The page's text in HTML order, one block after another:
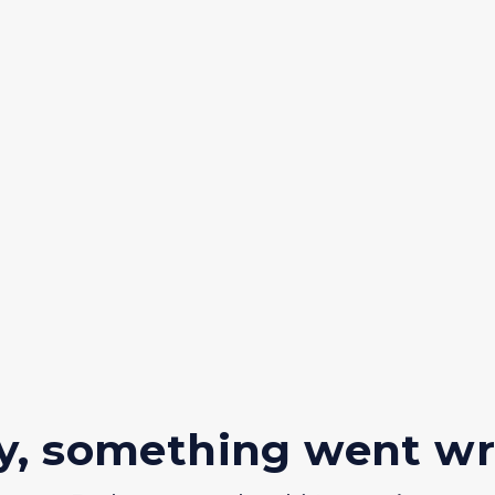
something went